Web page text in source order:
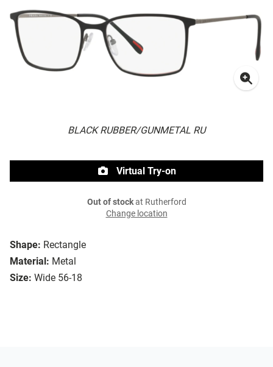
BLACK RUBBER/GUNMETAL RU
Shape: Rectangle
Material: Metal
Size: Wide 56-18
Virtual Try-on
Out of stockat Rutherford
Change location